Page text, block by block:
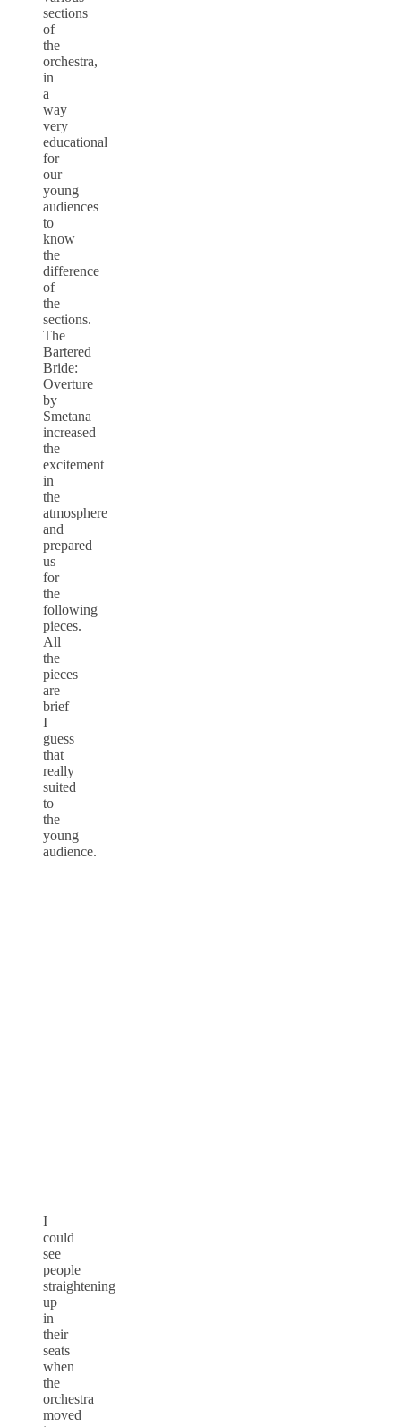
sections
of
the
orchestra,
in
a
way
very
educational
for
our
young
audiences
to
know
the
difference
of
the
sections.
The
Bartered
Bride:
Overture
by
Smetana
increased
the
excitement
in
the
atmosphere
and
prepared
us
for
the
following
pieces.
All
the
pieces
are
brief
I
guess
that
really
suited
to
the
young
audience.
I
could
see
people
straightening
up
in
their
seats
when
the
orchestra
moved